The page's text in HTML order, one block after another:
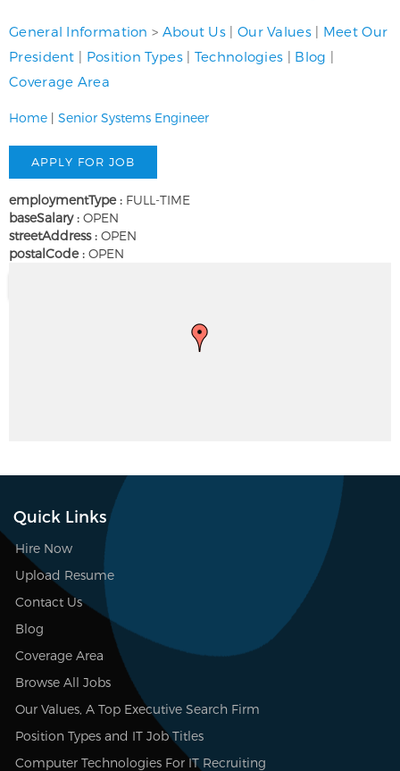
General Information > About Us | Our Values| Meet Our
President | Position Types| Technologies | Blog |
Coverage Area
Home | Senior Systems Engineer
employmentType : FULL-TIME
baseSalary : OPEN
streetAddress : OPEN
postalCode : OPEN
Quick Links
Hire Now
Upload Resume
Contact Us
Blog
Coverage Area
Browse All Jobs
Our Values, A Top Executive Search Firm
Position Types and IT Job Titles
Computer Technologies For IT Recruiting